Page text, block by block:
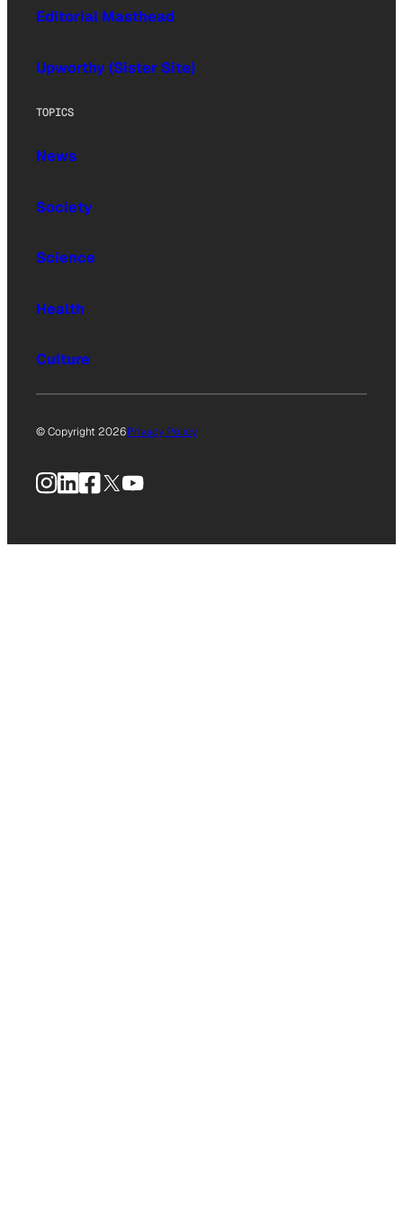
Editorial Masthead
Upworthy (Sister Site)
TOPICS
News
Society
Science
Health
Culture
© Copyright 2026Privacy Policy
Instagram
LinkedIn
Facebook
X YouTube